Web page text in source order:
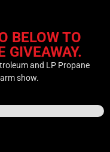
BELOW TO
GIVEAWAY.
and LP Propane
show.